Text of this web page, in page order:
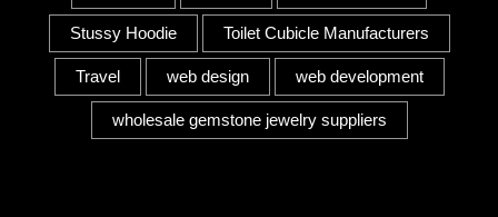
Stussy Hoodie Toilet Cubicle Manufacturers
Travel web design web development
wholesale gemstone jewelry suppliers